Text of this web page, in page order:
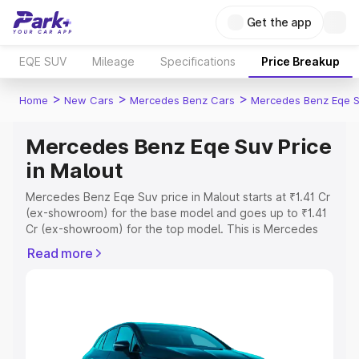
Get the app
EQE SUV Mileage Specifications Price Breakup
Home > New Cars > Mercedes Benz Cars > Mercedes Benz Eqe
Mercedes Benz Eqe Suv Price
in Malout
Mercedes Benz Eqe Suv price in Malout starts at ₹1.41 Cr
(ex-showroom) for the base model and goes up to ₹1.41
Cr (ex-showroom) for the top model. This is Mercedes
RTO or Registration Cost, Insurance Cost. Explore the
Explore Cars by Price Range
Read more